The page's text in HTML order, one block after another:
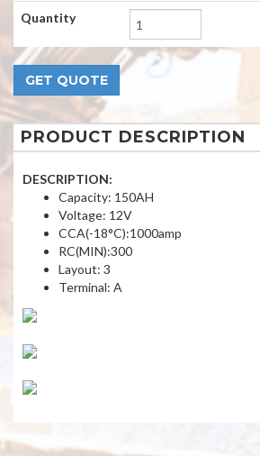
Quantity
PRODUCT DESCRIPTION
DESCRIPTION:
Capacity: 150AH
Voltage: 12V
CCA(-18°C):1000amp
RC(MIN):300
Layout: 3
Terminal: A